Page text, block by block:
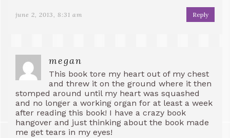
june 2, 2013, 8:31 am Reply
megan
This book tore my heart out of my chest
and threw it on the ground where it then
stomped around until my heart was squashed
and no longer a working organ for at least a week
after reading this book! I have a crazy book
hangover and just thinking about the book made
me get tears in my eyes!